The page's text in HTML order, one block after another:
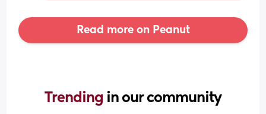
Read more on Peanut
Trending in our community